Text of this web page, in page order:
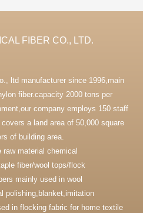
FIBER CO., LTD.
ltd manufacturer since 1996,main
fiber.capacity 2000 tons per
company employs 150 staff
a land area of 50,000 square
of building area.
material chemical
fiber/wool tops/flock
mainly used in wool
polishing,blanket,imitation
in flocking fabric for home textile